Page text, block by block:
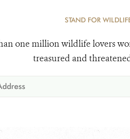
STAND FOR
one million wildlife lovers
treasured and